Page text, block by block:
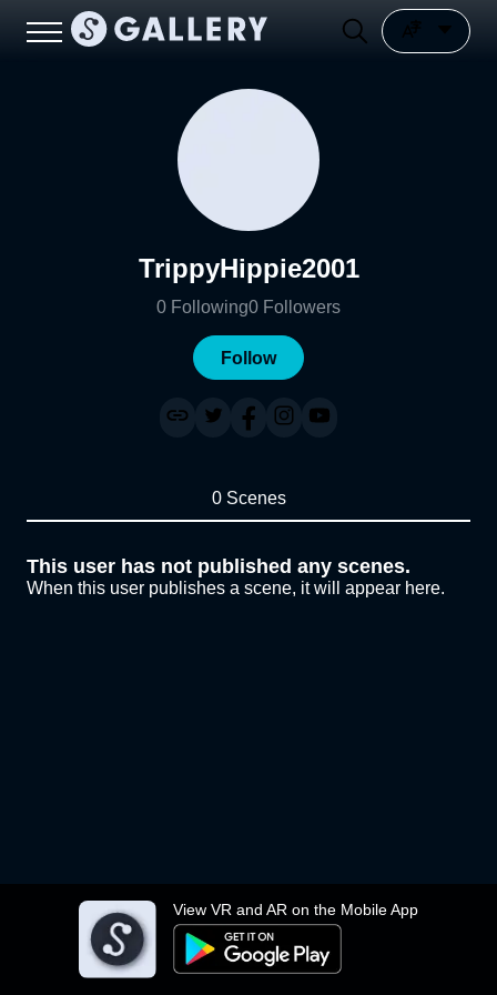
View VR and AR on the Mobile App
TrippyHippie2001
0 Following0 Followers
Follow
0 Scenes
This user has not published any scenes.
When this user publishes a scene, it will appear here.